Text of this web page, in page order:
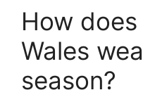
How
Wales
season?